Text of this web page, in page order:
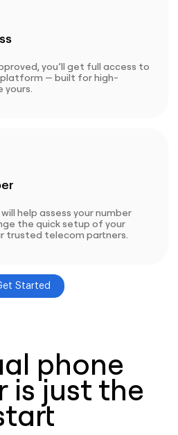
you’ll get full access to
— built for high-
yours.
help assess your number
the quick setup of your
trusted telecom partners.
Started
phone
is just the